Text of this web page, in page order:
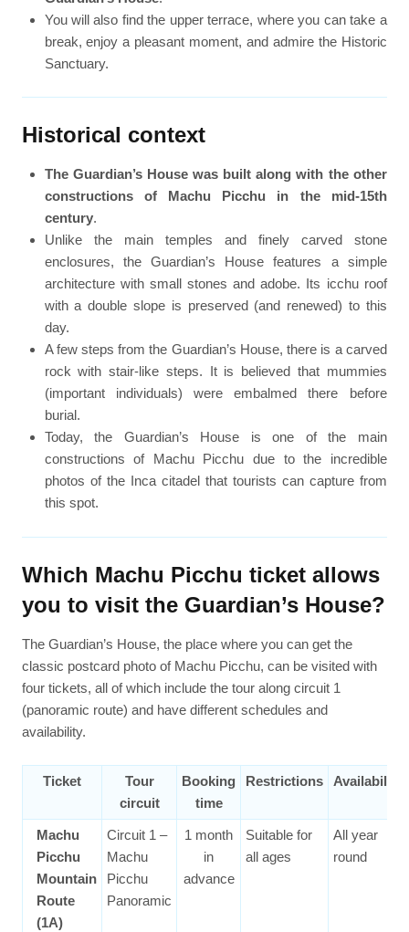
You will also find the upper terrace, where you can take a
break, enjoy a pleasant moment, and admire the Historic
Sanctuary.
Historical context
The Guardian’s House was built along with the other
constructions of Machu Picchu in the mid-15th
century.
Unlike the main temples and finely carved stone
enclosures, the Guardian’s House features a simple
architecture with small stones and adobe. Its icchu roof
with a double slope is preserved (and renewed) to this
day.
A few steps from the Guardian’s House, there is a carved
rock with stair-like steps. It is believed that mummies
(important individuals) were embalmed there before
burial.
Today, the Guardian’s House is one of the main
constructions of Machu Picchu due to the incredible
photos of the Inca citadel that tourists can capture from
this spot.
Which Machu Picchu ticket allows
you to visit the Guardian’s House?
The Guardian’s House, the place where you can get the
classic postcard photo of Machu Picchu, can be visited with
four tickets, all of which include the tour along circuit 1
(panoramic route) and have different schedules and
availability.
Ticket
Tour
circuit
Booking
time
Restrictions Availability
Machu
Picchu
Mountain
Route
(1A)
Circuit 1 –
Machu
Picchu
Panoramic
1 month
in
advance
Suitable for
all ages
All year
round